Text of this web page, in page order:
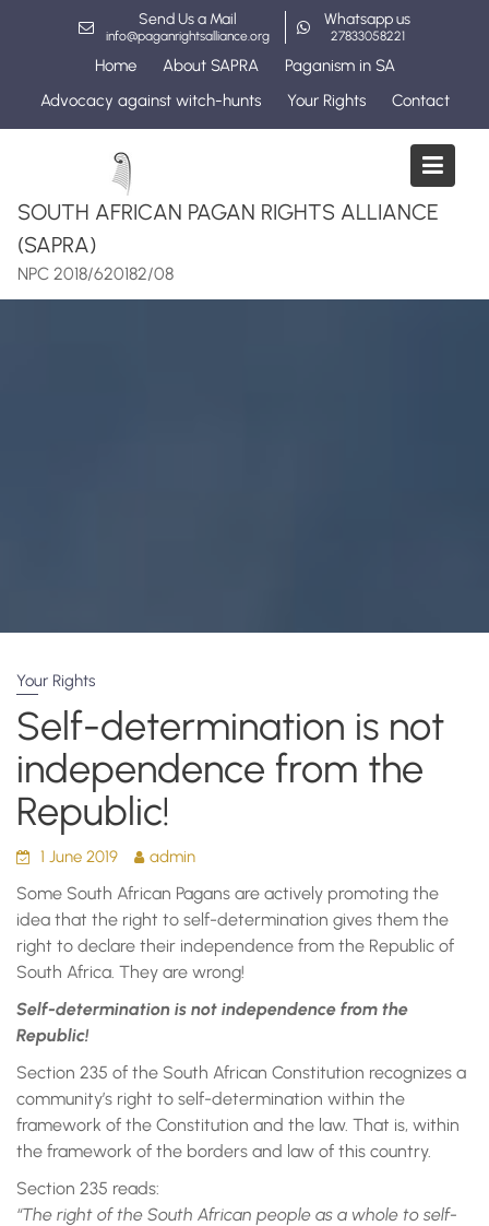
Send Us a Mail
info@paganrightsalliance.org
Whatsapp us
27833058221
Home About SAPRA
Paganism in SA
Advocacy against witch-hunts
Your Rights Contact
SOUTH AFRICAN PAGAN RIGHTS ALLIANCE
(SAPRA)
NPC 2018/620182/08
Your Rights
Self-determination is not
independence from the
Republic!
1 June 2019 admin
Some South African Pagans are actively promoting the
idea that the right to self-determination gives them the
right to declare their independence from the Republic of
South Africa. They are wrong!
Self-determination is not independence from the
Republic!
Section 235 of the South African Constitution recognizes a
community’s right to self-determination within the
framework of the Constitution and the law. That is, within
the framework of the borders and law of this country.
Section 235 reads:
“The right of the South African people as a whole to self-